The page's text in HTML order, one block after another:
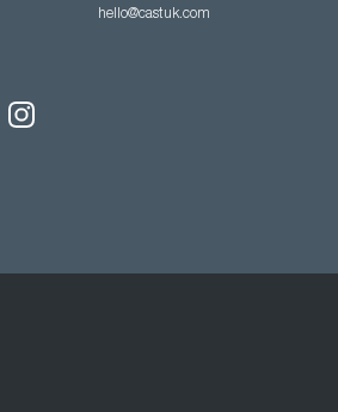
hello@castuk.com